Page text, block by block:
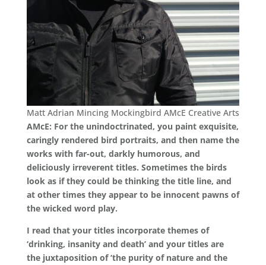
Matt Adrian Mincing Mockingbird AMcE Creative Arts
AMcE: For the unindoctrinated, you paint exquisite,
caringly rendered bird portraits, and then name the
works with far-out, darkly humorous, and
deliciously irreverent titles. Sometimes the birds
look as if they could be thinking the title line, and
at other times they appear to be innocent pawns of
the wicked word play.
I read that your titles incorporate themes of
‘drinking, insanity and death’ and your titles are
the juxtaposition of ‘the purity of nature and the